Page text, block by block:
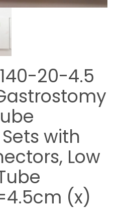
20-4.5
with
Low
(x)